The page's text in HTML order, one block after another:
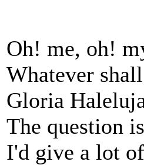
Oh! me, oh!
Whatever
Gloria
The question
I'd give a lot